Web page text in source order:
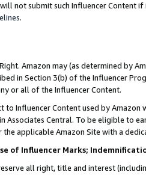
will not submit such Influencer Content
.
Amazon may (as determined by
in Section 3(b) of the Influencer
or all of the Influencer Content.
to Influencer Content used by
Associates Central. To be eligible to
the applicable Amazon Site with a
of Influencer Marks;
all right, title and interest